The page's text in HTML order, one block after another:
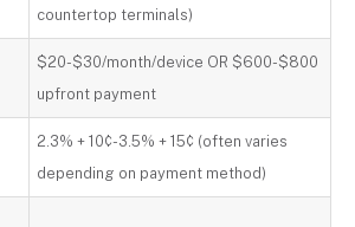
countertop terminals)
$20-$30/month/device OR $600-$800
upfront payment
2.3% + 10¢-3.5% + 15¢ (often varies
depending on payment method)